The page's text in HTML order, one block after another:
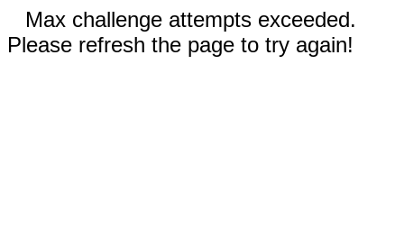
Max challenge attempts exceeded.
Please refresh the page to try again!